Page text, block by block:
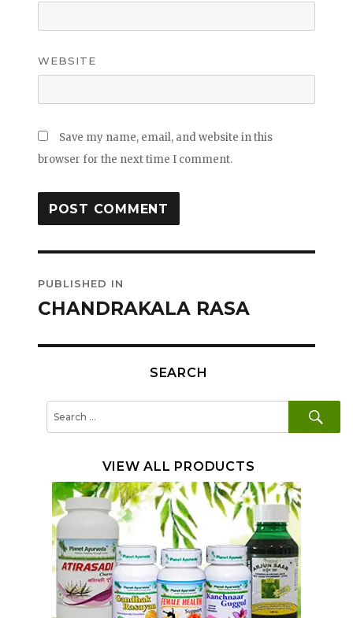
WEBSITE
Save my name, email, and website in this
browser for the next time I comment.
navigation
PUBLISHED IN
CHANDRAKALA RASA
SEARCH
VIEW ALL PRODUCTS